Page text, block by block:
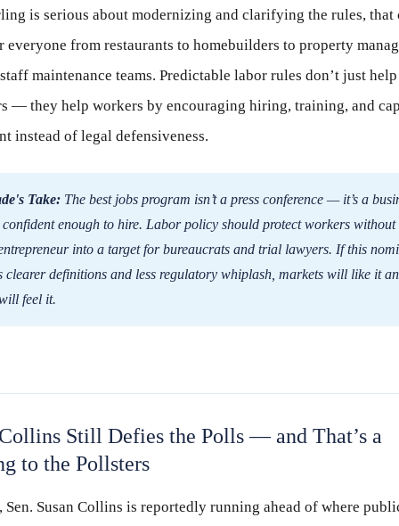
is serious about modernizing and clarifying the rules, that
everyone from restaurants to homebuilders to property
maintenance teams. Predictable labor rules don’t just help
— they help workers by encouraging hiring, training, and
instead of legal defensiveness.
Take:The best jobs program isn’t a press conference — it’s a
enough to hire. Labor policy should protect workers
into a target for bureaucrats and trial lawyers. If this
clearer definitions and less regulatory whiplash, markets will like it
feel it.
Still Defies the Polls — and That’s a
to the Pollsters
Sen. Susan Collins is reportedly running ahead of where